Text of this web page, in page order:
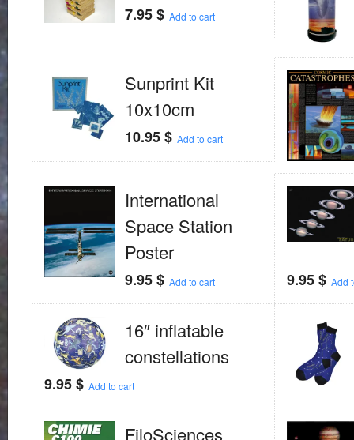
7.95$ Add to cart
Sunprint Kit
10x10cm
10.95$ Add to cart
International
Space Station
Poster
9.95$ Add to cart 9.95$ Add
16″ inflatable
constellations
9.95$ Add to cart
FiloSciences